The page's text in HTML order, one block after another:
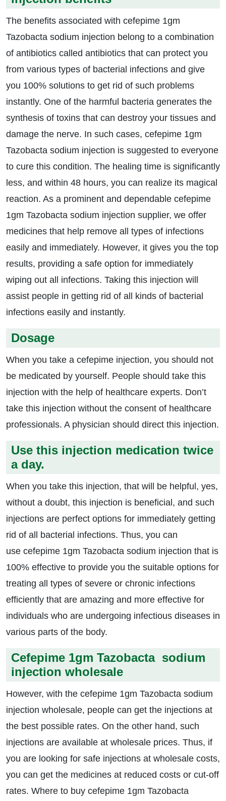
The benefits associated with cefepime 1gm
Tazobacta sodium injection belong to a combination
of antibiotics called antibiotics that can protect you
from various types of bacterial infections and give
you 100% solutions to get rid of such problems
instantly. One of the harmful bacteria generates the
synthesis of toxins that can destroy your tissues and
damage the nerve. In such cases, cefepime 1gm
Tazobacta sodium injection is suggested to everyone
to cure this condition. The healing time is significantly
less, and within 48 hours, you can realize its magical
reaction. As a prominent and dependable cefepime
1gm Tazobacta sodium injection supplier, we offer
medicines that help remove all types of infections
easily and immediately. However, it gives you the top
results, providing a safe option for immediately
wiping out all infections. Taking this injection will
assist people in getting rid of all kinds of bacterial
infections easily and instantly.
Dosage
When you take a cefepime injection, you should not
be medicated by yourself. People should take this
injection with the help of healthcare experts. Don’t
take this injection without the consent of healthcare
professionals. A physician should direct this injection.
Use this injection medication twice
a day.
When you take this injection, that will be helpful, yes,
without a doubt, this injection is beneficial, and such
injections are perfect options for immediately getting
rid of all bacterial infections. Thus, you can
use cefepime 1gm Tazobacta sodium injection that is
100% effective to provide you the suitable options for
treating all types of severe or chronic infections
efficiently that are amazing and more effective for
individuals who are undergoing infectious diseases in
various parts of the body.
Cefepime 1gm Tazobacta sodium
injection wholesale
However, with the cefepime 1gm Tazobacta sodium
injection wholesale, people can get the injections at
the best possible rates. On the other hand, such
injections are available at wholesale prices. Thus, if
you are looking for safe injections at wholesale costs,
you can get the medicines at reduced costs or cut-off
rates. Where to buy cefepime 1gm Tazobacta